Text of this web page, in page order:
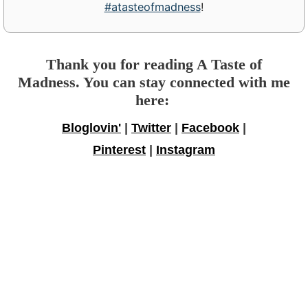
#atasteofmadness!
Thank you for reading A Taste of
Madness. You can stay connected with me
here:
Bloglovin' Twitter Facebook
Pinterest
Instagram